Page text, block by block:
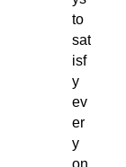
to
sat
isf
y
ev
er
y
on